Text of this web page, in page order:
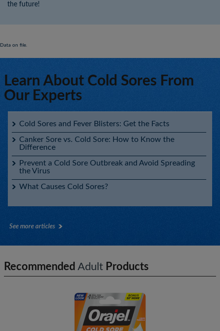
the future!
Data on file.
Learn About Cold Sores From
Our Experts
Cold Sores and Fever Blisters: Get the Facts
Canker Sore vs. Cold Sore: How to Know the
Difference
Prevent a Cold Sore Outbreak and Avoid Spreading
the Virus
What Causes Cold Sores?
See more articles
Recommended Adult Products